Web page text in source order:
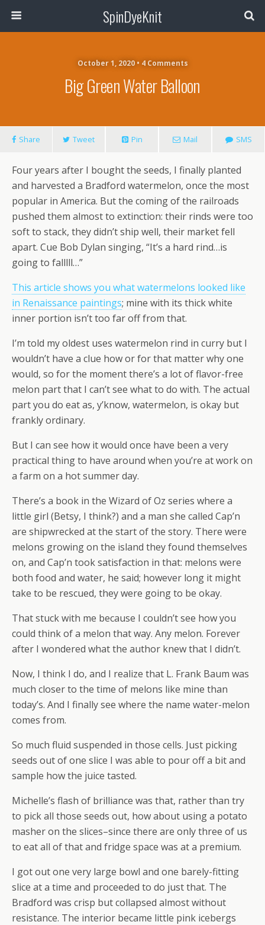
SpinDyeKnit
October 1, 2020 • 4 Comments
Big Green Water Balloon
Share Tweet Pin Mail SMS
Four years after I bought the seeds, I finally planted
and harvested a Bradford watermelon, once the most
popular in America. But the coming of the railroads
pushed them almost to extinction: their rinds were too
soft to stack, they didn’t ship well, their market fell
apart. Cue Bob Dylan singing, “It’s a hard rind…is
going to falllll…”
This article shows you what watermelons looked like
in Renaissance paintings; mine with its thick white
inner portion isn’t too far off from that.
I’m told my oldest uses watermelon rind in curry but I
wouldn’t have a clue how or for that matter why one
would, so for the moment there’s a lot of flavor-free
melon part that I can’t see what to do with. The actual
part you do eat as, y’know, watermelon, is okay but
frankly ordinary.
But I can see how it would once have been a very
practical thing to have around when you’re at work on
a farm on a hot summer day.
There’s a book in the Wizard of Oz series where a
little girl (Betsy, I think?) and a man she called Cap’n
are shipwrecked at the start of the story. There were
melons growing on the island they found themselves
on, and Cap’n took satisfaction in that: melons were
both food and water, he said; however long it might
take to be rescued, they were going to be okay.
That stuck with me because I couldn’t see how you
could think of a melon that way. Any melon. Forever
after I wondered what the author knew that I didn’t.
Now, I think I do, and I realize that L. Frank Baum was
much closer to the time of melons like mine than
today’s. And I finally see where the name water-melon
comes from.
So much fluid suspended in those cells. Just picking
seeds out of one slice I was able to pour off a bit and
sample how the juice tasted.
Michelle’s flash of brilliance was that, rather than try
to pick all those seeds out, how about using a potato
masher on the slices–since there are only three of us
to eat all of that and fridge space was at a premium.
I got out one very large bowl and one barely-fitting
slice at a time and proceeded to do just that. The
Bradford was crisp but collapsed almost without
resistance. The interior became little pink icebergs